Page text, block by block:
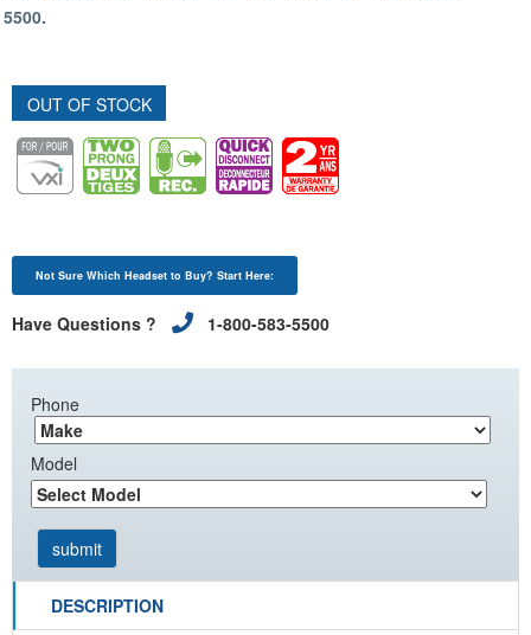
5500.
OUT OF STOCK
Not Sure Which Headset to Buy? Start Here:
Have Questions ? 1-800-583-5500
Phone
Model
DESCRIPTION